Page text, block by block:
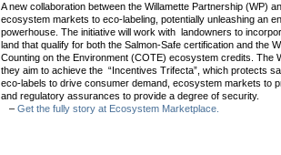
A new collaboration between the Willamette Partnership (WP)
ecosystem markets to eco-labeling, potentially unleashing an
powerhouse. The initiative will work with landowners to
land that qualify for both the Salmon-Safe certification and the
Counting on the Environment (COTE) ecosystem credits. The
they aim to achieve the “Incentives Trifecta”, which protects
eco-labels to drive consumer demand, ecosystem markets to
and regulatory assurances to provide a degree of security.
–Get the fully story at Ecosystem Marketplace.